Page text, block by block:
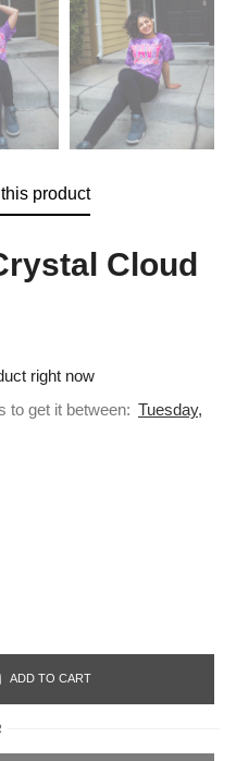
product
Cloud
right now
to get it between: Tuesday,
ADD TO CART